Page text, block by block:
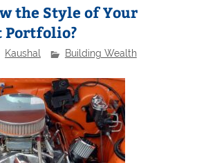
the Style of Your
Portfolio?
Kaushal Building Wealth